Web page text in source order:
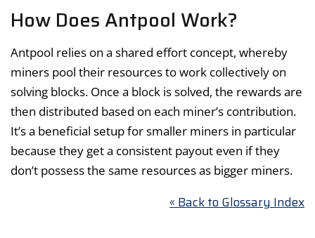
How Does Antpool Work?
Antpool relies on a shared effort concept, whereby
miners pool their resources to work collectively on
solving blocks. Once a block is solved, the rewards are
then distributed based on each miner’s contribution.
It’s a beneficial setup for smaller miners in particular
because they get a consistent payout even if they
don’t possess the same resources as bigger miners.
« Back to Glossary Index